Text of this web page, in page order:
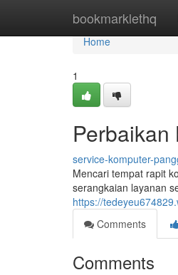
bookmarklethq
Home
Home
1
service-komputer-
Mencari tempat rapit
serangkaian layanan
https://
Comments
Comments